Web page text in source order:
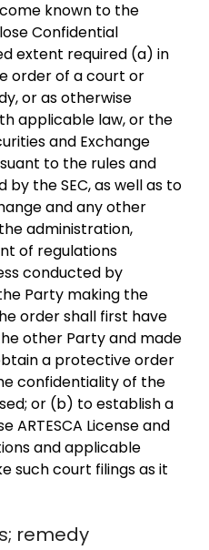
known to the
Confidential
extent required (a) in
order of a court or
or as otherwise
applicable law, or the
and Exchange
to the rules and
the SEC, as well as to
and any other
administration,
of regulations
conducted by
Party making the
order shall first have
other Party and made
a protective order
confidentiality of the
or (b) to establish a
ARTESCA License and
and applicable
such court filings as it
remedy